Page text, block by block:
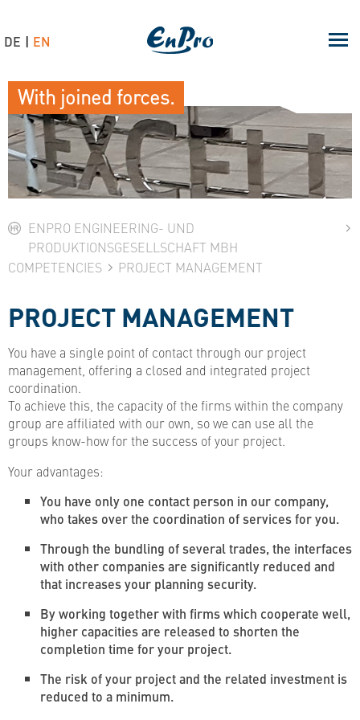
ENPRO ENGINEERING- UND
PRODUKTIONSGESELLSCHAFT MBH
COMPETENCIES
PROJECT MANAGEMENT
PROJECT MANAGEMENT
You have a single point of contact through our project
management, offering a closed and integrated project
coordination.
To achieve this, the capacity of the firms within the company
group are affiliated with our own, so we can use all the
groups know-how for the success of your project.
Your advantages:
You have only one contact person in our company,
who takes over the coordination of services for you.
Through the bundling of several trades, the interfaces
with other companies are significantly reduced and
that increases your planning security.
By working together with firms which cooperate well,
higher capacities are released to shorten the
completion time for your project.
The risk of your project and the related investment is
reduced to a minimum.
With joined forces.
DE EN